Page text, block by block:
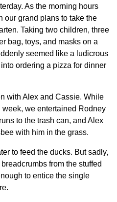
As the morning hours
our grand plans to take the
Taking two children, three
bag, toys, and masks on a
seemed like a ludicrous
ordering a pizza for dinner
with Alex and Cassie. While
we entertained Rodney
to the trash can, and Alex
with him in the grass.
to feed the ducks. But sadly,
from the stuffed
to entice the single